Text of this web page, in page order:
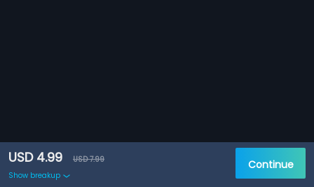
USD 4.99
USD 7.99
Show breakup
Continue